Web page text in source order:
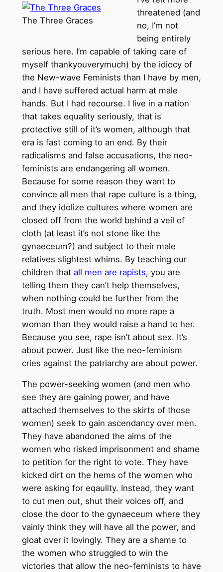
The Three Graces
threatened (and
no, I’m not
being entirely
serious here. I’m capable of taking care of
myself thankyouverymuch) by the idiocy of
the New-wave Feminists than I have by men,
and I have suffered actual harm at male
hands. But I had recourse. I live in a nation
that takes equality seriously, that is
protective still of it’s women, although that
era is fast coming to an end. By their
radicalisms and false accusations, the neo-
feminists are endangering all women.
Because for some reason they want to
convince all men that rape culture is a thing,
and they idolize cultures where women are
closed off from the world behind a veil of
cloth (at least it’s not stone like the
gynaeceum?) and subject to their male
relatives slightest whims. By teaching our
children that all men are rapists, you are
telling them they can’t help themselves,
when nothing could be further from the
truth. Most men would no more rape a
woman than they would raise a hand to her.
Because you see, rape isn’t about sex. It’s
about power. Just like the neo-feminism
cries against the patriarchy are about power.
The power-seeking women (and men who
see they are gaining power, and have
attached themselves to the skirts of those
women) seek to gain ascendancy over men.
They have abandoned the aims of the
women who risked imprisonment and shame
to petition for the right to vote. They have
kicked dirt on the hems of the women who
were asking for eqaulity. Instead, they want
to cut men out, shut their voices off, and
close the door to the gynaeceum where they
vainly think they will have all the power, and
gloat over it lovingly. They are a shame to
the women who struggled to win the
victories that allow the neo-feminists to have